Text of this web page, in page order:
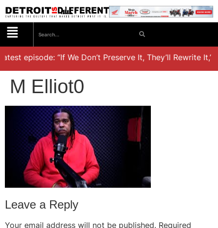
episode: “If We Don’t Preserve It, They’ll Rewrite
M Elliot0
Leave a Reply
Your email address will not be published. Required